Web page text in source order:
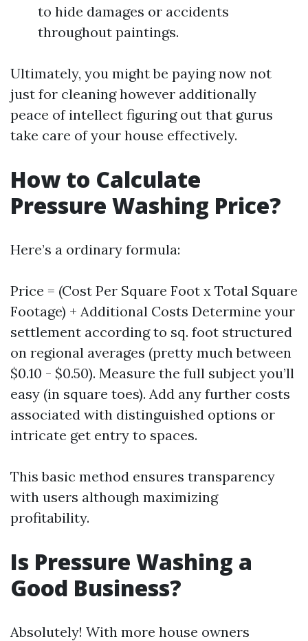
to hide damages or accidents
throughout paintings.
Ultimately, you might be paying now not
just for cleaning however additionally
peace of intellect figuring out that gurus
take care of your house effectively.
How to Calculate
Pressure Washing Price?
Here’s a ordinary formula:
Price = (Cost Per Square Foot x Total Square
Footage) + Additional Costs Determine your
settlement according to sq. foot structured
on regional averages (pretty much between
$0.10 - $0.50). Measure the full subject you’ll
easy (in square toes). Add any further costs
associated with distinguished options or
intricate get entry to spaces.
This basic method ensures transparency
with users although maximizing
profitability.
Is Pressure Washing a
Good Business?
Absolutely! With more house owners